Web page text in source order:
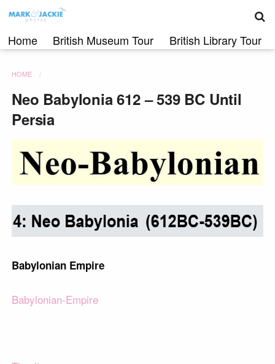
content
Home British Museum Tour British Library Tour
HOME
Neo Babylonia 612 – 539 BC Until
Persia
Babylonian Empire
Babylonian-Empire